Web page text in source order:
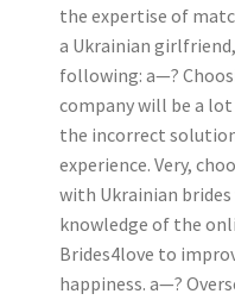
the expertise of
a Ukrainian
following: a—?
company will be a
the incorrect
experience. Very,
with Ukrainian
knowledge of the
Brides4love to
happiness. a—?